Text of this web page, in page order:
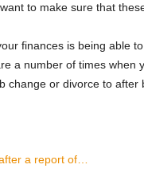
to make sure that
finances is being able
a number of times when
change or divorce to after
a report of…